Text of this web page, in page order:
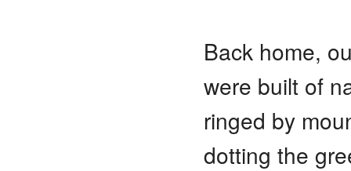
Back home,
were built of
ringed by
dotting the